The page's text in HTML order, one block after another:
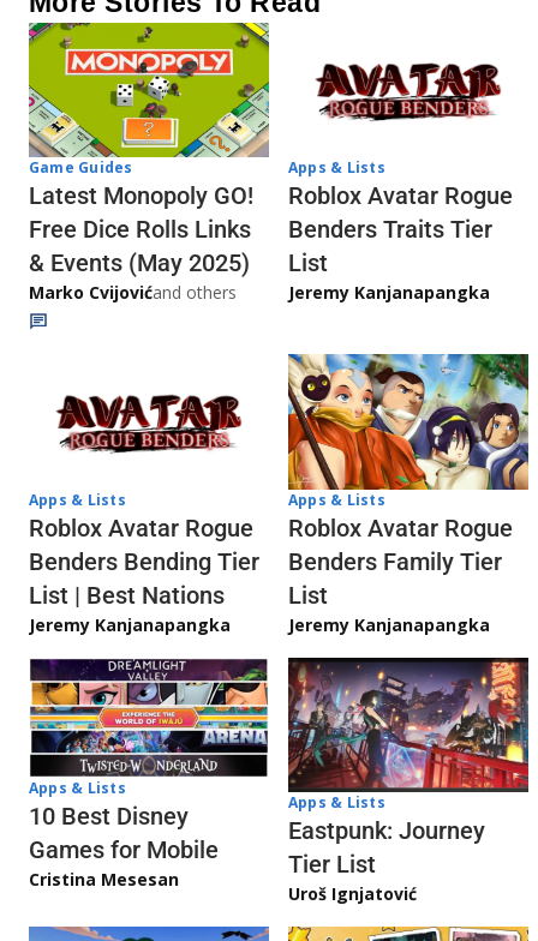
Game Guides
Latest Monopoly GO!
Free Dice Rolls Links
& Events (May 2025)
Marko Cvijovićand others
Apps & Lists
Roblox Avatar Rogue
Benders Traits Tier
List
Jeremy Kanjanapangka
Apps & Lists
Roblox Avatar Rogue
Benders Bending Tier
List | Best Nations
Jeremy Kanjanapangka
Apps & Lists
Roblox Avatar Rogue
Benders Family Tier
List
Jeremy Kanjanapangka
Apps & Lists
10 Best Disney
Games for Mobile
Cristina Mesesan
Apps & Lists
Eastpunk: Journey
Tier List
Uroš Ignjatović